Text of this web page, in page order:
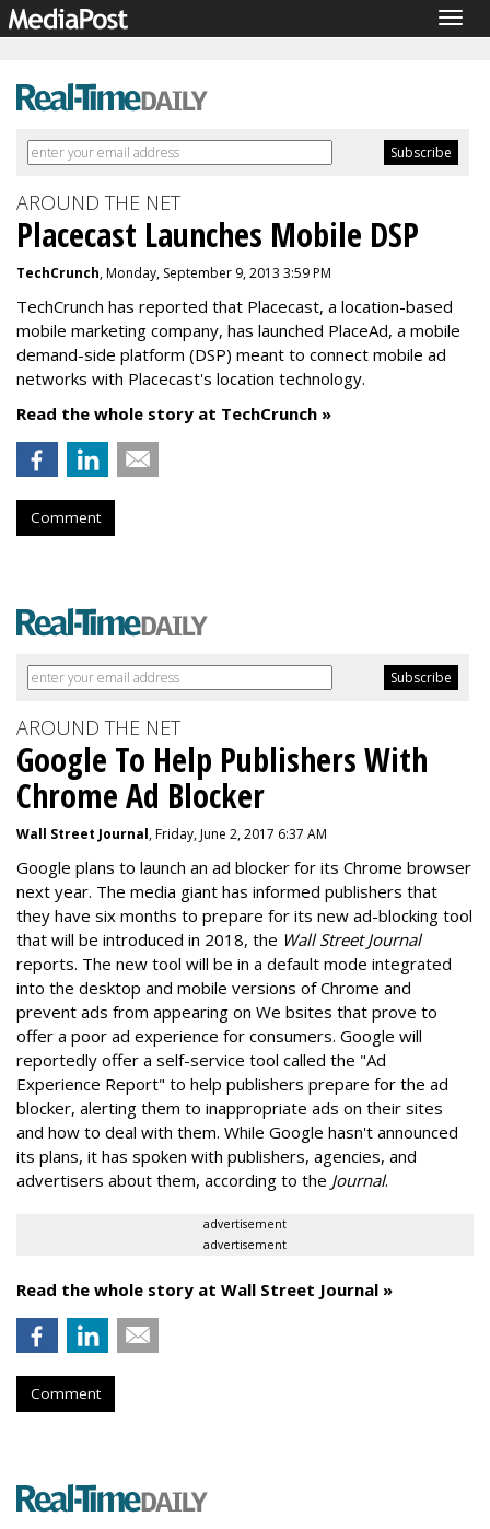
AROUND THE NET
Placecast Launches Mobile DSP
TechCrunch, Monday, September 9, 2013 3:59 PM
TechCrunch has reported that Placecast, a location-based
mobile marketing company, has launched PlaceAd, a mobile
demand-side platform (DSP) meant to connect mobile ad
networks with Placecast's location technology.
Read the whole story at TechCrunch »
Comment
AROUND THE NET
Google To Help Publishers With
Chrome Ad Blocker
Wall Street Journal, Friday, June 2, 2017 6:37 AM
Google plans to launch an ad blocker for its Chrome browser
next year. The media giant has informed publishers that
they have six months to prepare for its new ad-blocking tool
that will be introduced in 2018, the Wall Street Journal
reports. The new tool will be in a default mode integrated
into the desktop and mobile versions of Chrome and
prevent ads from appearing on We bsites that prove to
offer a poor ad experience for consumers. Google will
reportedly offer a self-service tool called the "Ad
Experience Report" to help publishers prepare for the ad
blocker, alerting them to inappropriate ads on their sites
and how to deal with them. While Google hasn't announced
its plans, it has spoken with publishers, agencies, and
advertisers about them, according to the Journal.
advertisement
advertisement
Read the whole story at Wall Street Journal »
Comment